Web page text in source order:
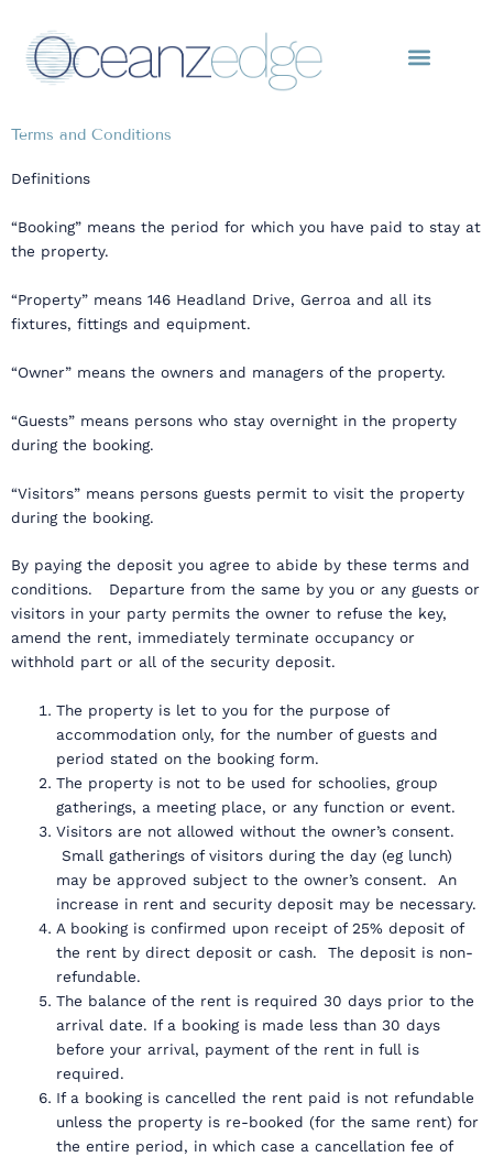
content
Terms and Conditions
Definitions
“Booking” means the period for which you have paid to stay at
the property.
“Property” means 146 Headland Drive, Gerroa and all its
fixtures, fittings and equipment.
“Owner” means the owners and managers of the property.
“Guests” means persons who stay overnight in the property
during the booking.
“Visitors” means persons guests permit to visit the property
during the booking.
By paying the deposit you agree to abide by these terms and
conditions. Departure from the same by you or any guests or
visitors in your party permits the owner to refuse the key,
amend the rent, immediately terminate occupancy or
withhold part or all of the security deposit.
The property is let to you for the purpose of
accommodation only, for the number of guests and
period stated on the booking form.
The property is not to be used for schoolies, group
gatherings, a meeting place, or any function or event.
Visitors are not allowed without the owner’s consent.
Small gatherings of visitors during the day (eg lunch)
may be approved subject to the owner’s consent. An
increase in rent and security deposit may be necessary.
A booking is confirmed upon receipt of 25% deposit of
the rent by direct deposit or cash. The deposit is non-
refundable.
The balance of the rent is required 30 days prior to the
arrival date. If a booking is made less than 30 days
before your arrival, payment of the rent in full is
required.
If a booking is cancelled the rent paid is not refundable
unless the property is re-booked (for the same rent) for
the entire period, in which case a cancellation fee of